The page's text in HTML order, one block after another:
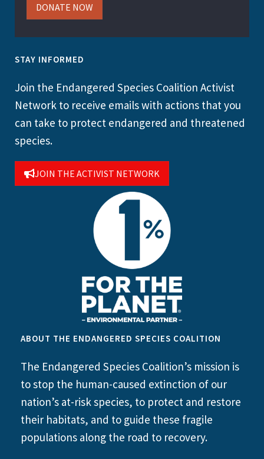
DONATE NOW
STAY INFORMED
Join the Endangered Species Coalition Activist
Network to receive emails with actions that you
can take to protect endangered and threatened
species.
JOIN THE ACTIVIST NETWORK
ABOUT THE ENDANGERED SPECIES COALITION
The Endangered Species Coalition’s mission is
to stop the human-caused extinction of our
nation’s at-risk species, to protect and restore
their habitats, and to guide these fragile
populations along the road to recovery.